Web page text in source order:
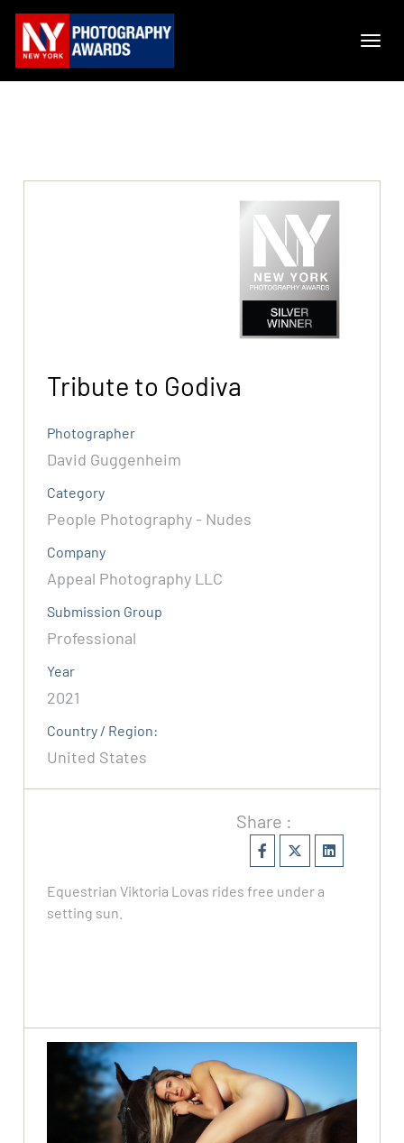
Tribute to Godiva
Photographer
David Guggenheim
Category
People Photography - Nudes
Company
Appeal Photography LLC
Submission Group
Professional
Year
2021
Country / Region:
United States
Share :
Equestrian Viktoria Lovas rides free under a
setting sun.